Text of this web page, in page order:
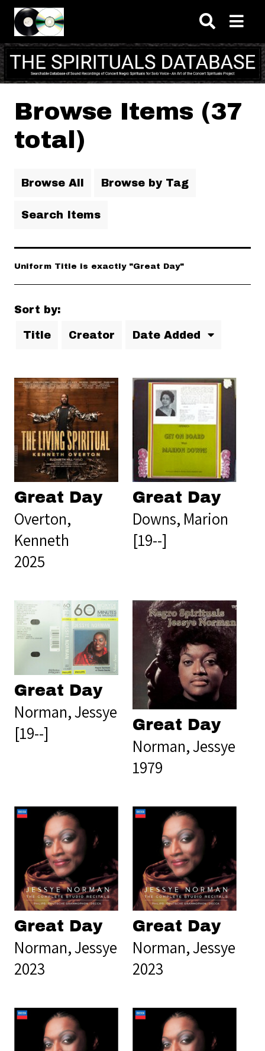
Skip to main content
Browse Items (37
total)
Browse All Browse by Tag
Search Items
Uniform Title is exactly "Great Day"
Sort by:
Title Creator Date Added
Great Day
Overton,
Kenneth
2025
Great Day
Downs, Marion
[19--]
Great Day
Norman, Jessye
[19--]
Great Day
Norman, Jessye
1979
Great Day
Norman, Jessye
2023
Great Day
Norman, Jessye
2023